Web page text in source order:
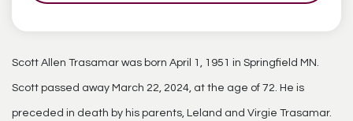
Scott Allen Trasamar was born April 1, 1951 in Springfield MN.
Scott passed away March 22, 2024, at the age of 72. He is
preceded in death by his parents, Leland and Virgie Trasamar.